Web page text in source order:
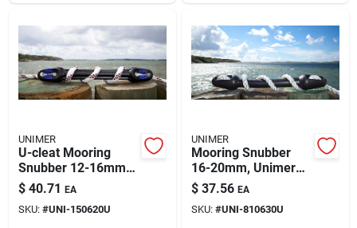
UNIMER
U-cleat Mooring
Snubber 12-16mm
Unimer, 150620u
$ 40.71 EA
SKU: #UNI-150620U
UNIMER
Mooring Snubber
16-20mm, Unimer
810630u
$ 37.56 EA
SKU: #UNI-810630U